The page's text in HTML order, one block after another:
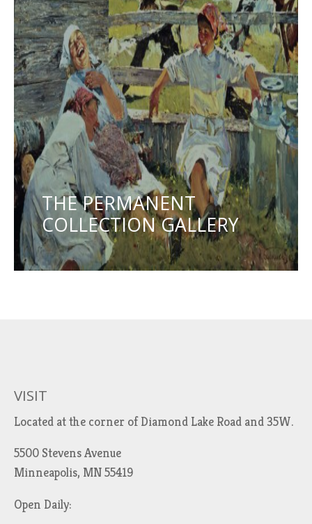
THE PERMANENT
COLLECTION GALLERY
VISIT
Located at the corner of Diamond Lake Road and 35W.
5500 Stevens Avenue
Minneapolis, MN 55419
Open Daily: